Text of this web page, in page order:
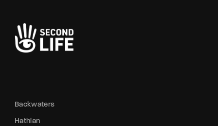
Backwaters
Hathian